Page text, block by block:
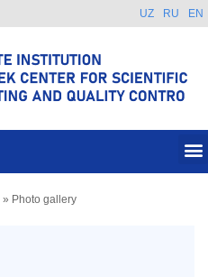
UZ RU EN
» Photo gallery